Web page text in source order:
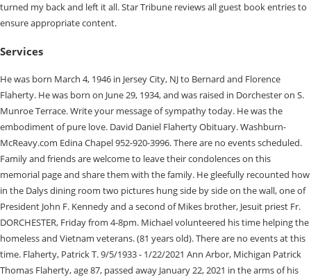
turned my back and left it all. Star Tribune reviews all guest book entries to
ensure appropriate content.
Services
He was born March 4, 1946 in Jersey City, NJ to Bernard and Florence
Flaherty. He was born on June 29, 1934, and was raised in Dorchester on S.
Munroe Terrace. Write your message of sympathy today. He was the
embodiment of pure love. David Daniel Flaherty Obituary. Washburn-
McReavy.com Edina Chapel 952-920-3996. There are no events scheduled.
Family and friends are welcome to leave their condolences on this
memorial page and share them with the family. He gleefully recounted how
in the Dalys dining room two pictures hung side by side on the wall, one of
President John F. Kennedy and a second of Mikes brother, Jesuit priest Fr.
DORCHESTER, Friday from 4-8pm. Michael volunteered his time helping the
homeless and Vietnam veterans. (81 years old). There are no events at this
time. Flaherty, Patrick T. 9/5/1933 - 1/22/2021 Ann Arbor, Michigan Patrick
Thomas Flaherty, age 87, passed away January 22, 2021 in the arms of his